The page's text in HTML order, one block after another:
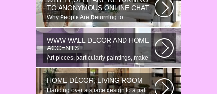
TO ANONYMOUS ONLINE CHAT
Why People Are Returning to
Anonymous Online Chat In recent years,
there...
WWW WALL DECOR AND HOME
ACCENTS
Art pieces, particularly paintings, make
great wall surface decor pieces...
HOME DÉCOR, LIVING ROOM
Handing over a space design to a pal